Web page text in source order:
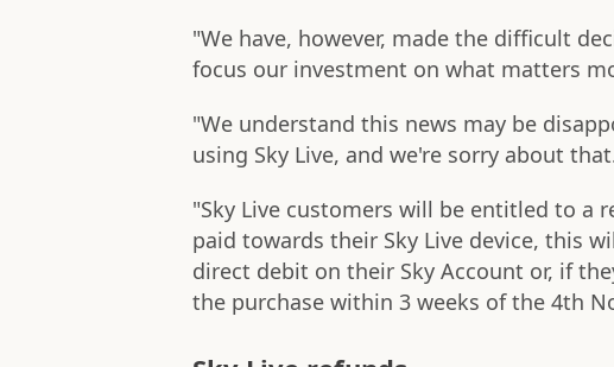
"We have, however, made the difficult
focus our investment on what matters
"We understand this news may be
using Sky Live, and we're sorry about
"Sky Live customers will be entitled to a
paid towards their Sky Live device, this
direct debit on their Sky Account or, if
the purchase within 3 weeks of the 4th